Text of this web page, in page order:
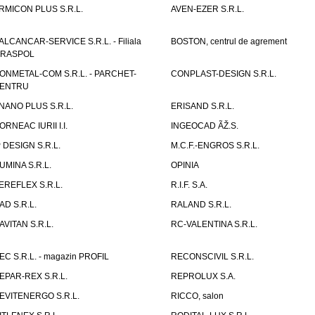
PLUS S.R.L. AVEN-EZER S.R.L.
SERVICE S.R.L. - Filiala
BOSTON, centrul de agrement
COM S.R.L. - PARCHET-
CONPLAST-DESIGN S.R.L.
PLUS S.R.L.
ERISAND S.R.L.
IURII I.I.
INGEOCAD ÃŽ.S.
DESIGN S.R.L.
M.C.F.-ENGROS S.R.L.
S.R.L.
OPINIA
S.R.L.
R.I.F. S.A.
S.R.L.
RALAND S.R.L.
S.R.L.
RC-VALENTINA S.R.L.
S.R.L. - magazin PROFIL
RECONSCIVIL S.R.L.
REX S.R.L.
REPROLUX S.A.
S.R.L.
RICCO, salon